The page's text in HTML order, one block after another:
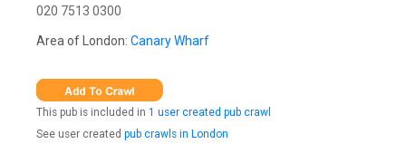
020 7513 0300
Area of London: Canary Wharf
This pub is included in 1 user created pub crawl
See user created pub crawls in London